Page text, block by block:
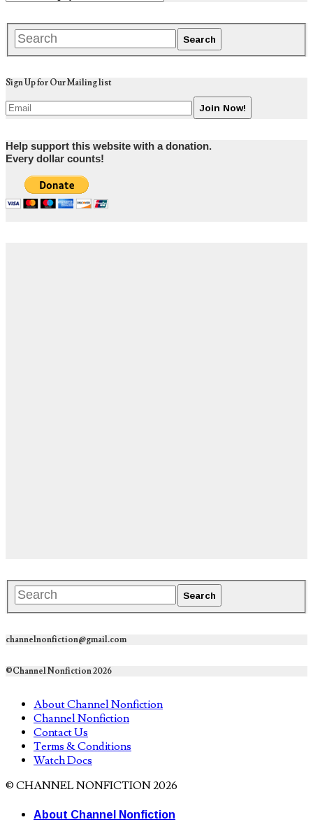
Sign Up for Our Mailing list
Help support this website with a donation.
Every dollar counts!
channelnonfiction@gmail.com
©Channel Nonfiction 2026
About Channel Nonfiction
Channel Nonfiction
Contact Us
Terms & Conditions
Watch Docs
© CHANNEL NONFICTION 2026
About Channel Nonfiction